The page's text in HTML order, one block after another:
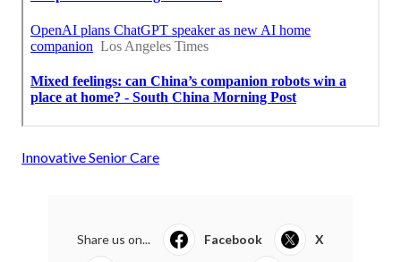
Innovative Senior Care
Share us on... Facebook X